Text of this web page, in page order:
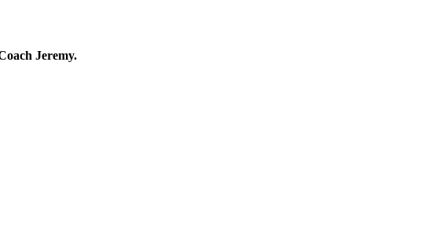
Jeremy.